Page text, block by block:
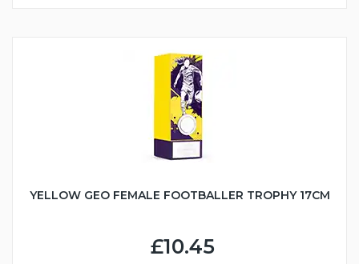
YELLOW GEO FEMALE FOOTBALLER TROPHY 17CM
£10.45